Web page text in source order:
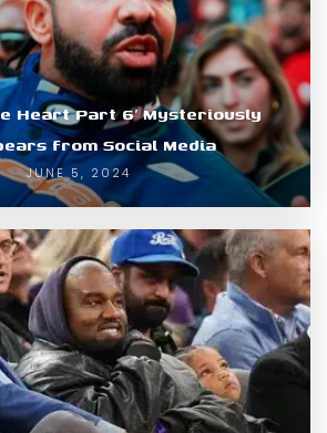
Heart Part 6’ Mysteriously
from Social Media
JUNE 5, 2024